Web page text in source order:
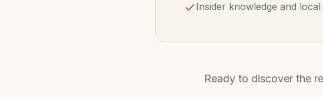
Insider knowledge and
Ready to discover the